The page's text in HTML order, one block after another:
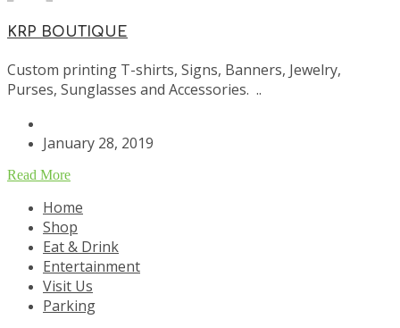
KRP BOUTIQUE
Custom printing T-shirts, Signs, Banners, Jewelry,
Purses, Sunglasses and Accessories. ..
January 28, 2019
Read More
Home
Shop
Eat & Drink
Entertainment
Visit Us
Parking